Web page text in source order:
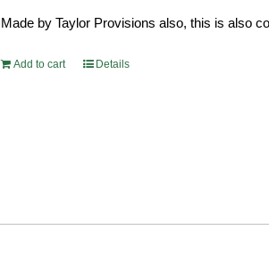
Made by Taylor Provisions also, this is also
Add to cart Details